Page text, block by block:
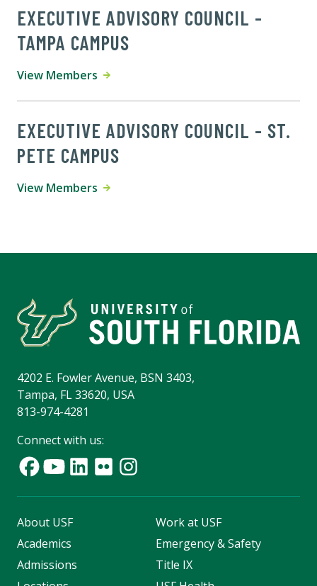
EXECUTIVE ADVISORY COUNCIL -
TAMPA CAMPUS
View Members
EXECUTIVE ADVISORY COUNCIL - ST.
PETE CAMPUS
View Members
4202 E. Fowler Avenue, BSN 3403,
Tampa, FL 33620, USA
813-974-4281
Connect with us:
About USF
Academics
Admissions
Work at USF
Emergency & Safety
Title IX